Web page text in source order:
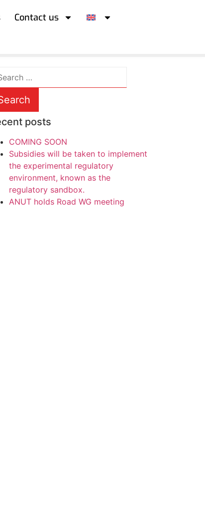
Contact us
posts
COMING SOON
Subsidies will be taken to implement
the experimental regulatory
environment, known as the
regulatory sandbox.
ANUT holds Road WG meeting